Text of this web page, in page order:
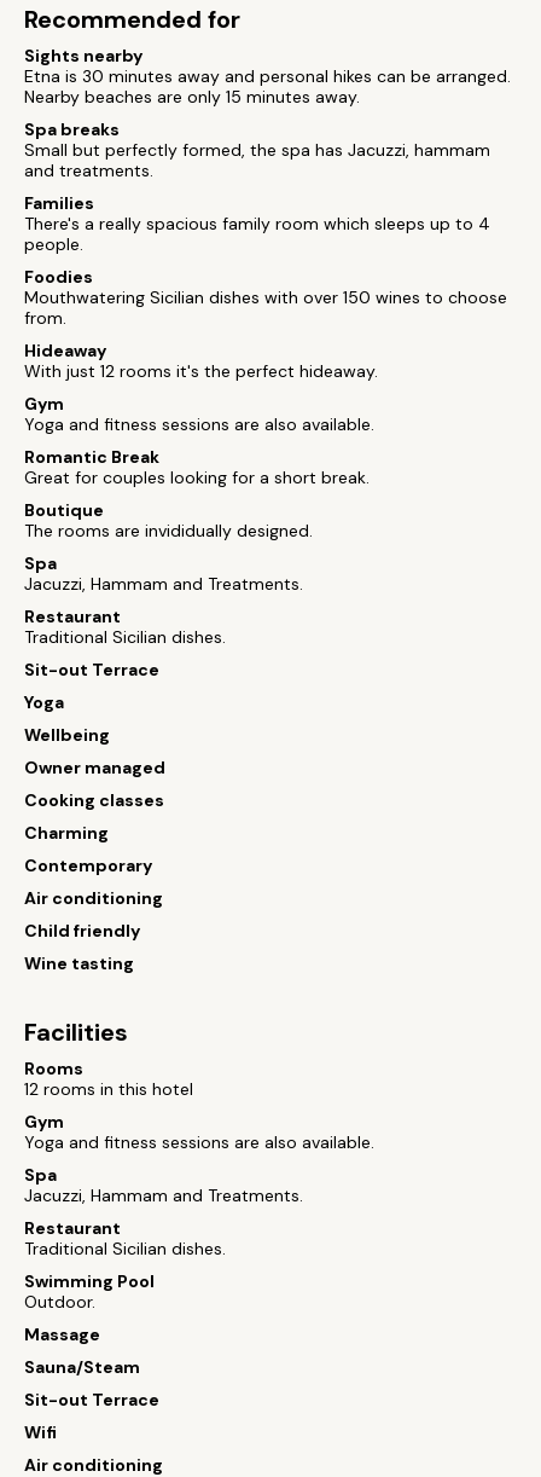
Recommended for
Sights nearby
Etna is 30 minutes away and personal hikes can be arranged.
Nearby beaches are only 15 minutes away.
Spa breaks
Small but perfectly formed, the spa has Jacuzzi, hammam
and treatments.
Families
There's a really spacious family room which sleeps up to 4
people.
Foodies
Mouthwatering Sicilian dishes with over 150 wines to choose
from.
Hideaway
With just 12 rooms it's the perfect hideaway.
Gym
Yoga and fitness sessions are also available.
Romantic Break
Great for couples looking for a short break.
Boutique
The rooms are invididually designed.
Spa
Jacuzzi, Hammam and Treatments.
Restaurant
Traditional Sicilian dishes.
Sit-out Terrace
Yoga
Wellbeing
Owner managed
Cooking classes
Charming
Contemporary
Air conditioning
Child friendly
Wine tasting
Facilities
Rooms
12 rooms in this hotel
Gym
Yoga and fitness sessions are also available.
Spa
Jacuzzi, Hammam and Treatments.
Restaurant
Traditional Sicilian dishes.
Swimming Pool
Outdoor.
Massage
Sauna/Steam
Sit-out Terrace
Wifi
Air conditioning